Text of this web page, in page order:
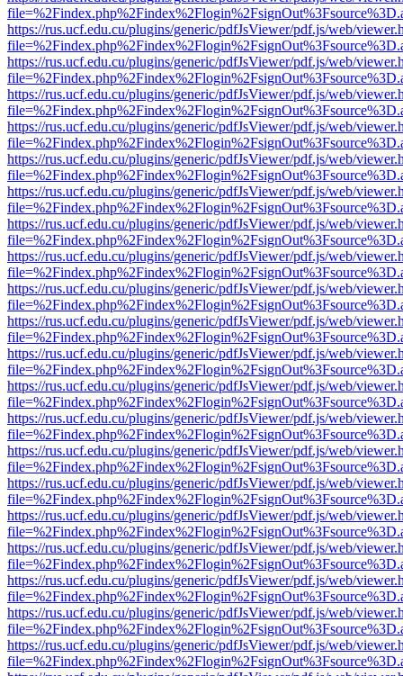
https://rus.ucf.edu.cu/plugins/generic/pdfJsViewer/pdf.js/web/
https://rus.ucf.edu.cu/plugins/generic/pdfJsViewer/pdf.js/web/
https://rus.ucf.edu.cu/plugins/generic/pdfJsViewer/pdf.js/web/
https://rus.ucf.edu.cu/plugins/generic/pdfJsViewer/pdf.js/web/
https://rus.ucf.edu.cu/plugins/generic/pdfJsViewer/pdf.js/web/
https://rus.ucf.edu.cu/plugins/generic/pdfJsViewer/pdf.js/web/
https://rus.ucf.edu.cu/plugins/generic/pdfJsViewer/pdf.js/web/
https://rus.ucf.edu.cu/plugins/generic/pdfJsViewer/pdf.js/web/
https://rus.ucf.edu.cu/plugins/generic/pdfJsViewer/pdf.js/web/
https://rus.ucf.edu.cu/plugins/generic/pdfJsViewer/pdf.js/web/
https://rus.ucf.edu.cu/plugins/generic/pdfJsViewer/pdf.js/web/
https://rus.ucf.edu.cu/plugins/generic/pdfJsViewer/pdf.js/web/
https://rus.ucf.edu.cu/plugins/generic/pdfJsViewer/pdf.js/web/
https://rus.ucf.edu.cu/plugins/generic/pdfJsViewer/pdf.js/web/
https://rus.ucf.edu.cu/plugins/generic/pdfJsViewer/pdf.js/web/
https://rus.ucf.edu.cu/plugins/generic/pdfJsViewer/pdf.js/web/
https://rus.ucf.edu.cu/plugins/generic/pdfJsViewer/pdf.js/web/
https://rus.ucf.edu.cu/plugins/generic/pdfJsViewer/pdf.js/web/
https://rus.ucf.edu.cu/plugins/generic/pdfJsViewer/pdf.js/web/
https://rus.ucf.edu.cu/plugins/generic/pdfJsViewer/pdf.js/web/